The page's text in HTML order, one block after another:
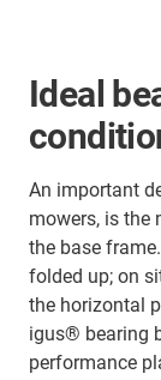
Ideal
An important
mowers, is the
the base
folded up; on
the horizontal
igus® bearing
performance